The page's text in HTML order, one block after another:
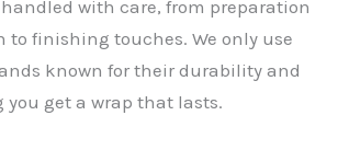
with care, from preparation
finishing touches. We only use
known for their durability and
get a wrap that lasts.